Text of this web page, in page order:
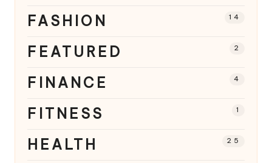
FASHION 14
FEATURED 2
FINANCE 4
FITNESS 1
HEALTH 25